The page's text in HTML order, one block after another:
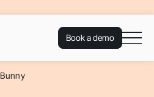
Book a demo